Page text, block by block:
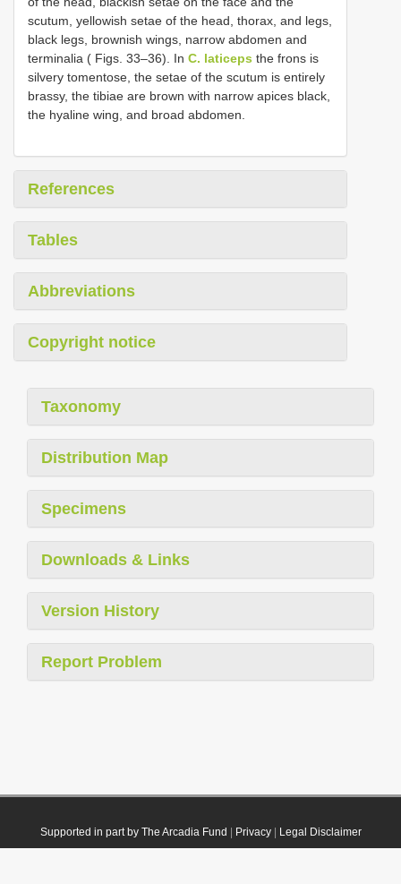
scutum, yellowish setae of the head, thorax, and legs,
black legs, brownish wings, narrow abdomen and
terminalia ( Figs. 33–36). In C. laticeps the frons is
silvery tomentose, the setae of the scutum is entirely
brassy, the tibiae are brown with narrow apices black,
the hyaline wing, and broad abdomen.
References
Tables
Abbreviations
Copyright notice
Taxonomy
Distribution Map
Specimens
Downloads & Links
Version History
Report Problem
Supported in part by The Arcadia Fund Privacy| Legal Disclaimer